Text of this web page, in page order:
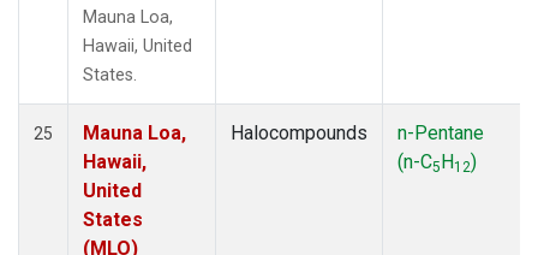
Mauna Loa,
Hawaii, United
States.
25
Mauna Loa,
Hawaii,
United
States
(MLO)
Halocompounds
n-Pentane
(n-C5H12)